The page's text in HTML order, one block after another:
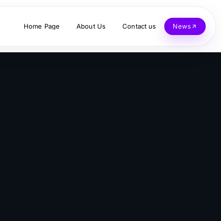
Home Page About Us Contact us News